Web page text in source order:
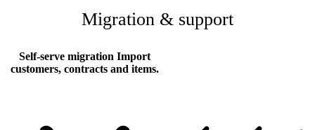
Migration & support
Self-serve migration Import
customers, contracts and items.